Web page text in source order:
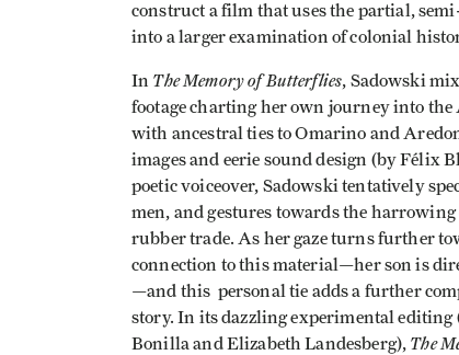
construct a film that uses the partial,
into a larger examination of colonial
In The Memory of Butterflies, Sadowski
footage charting her own journey into
with ancestral ties to Omarino and
images and eerie sound design (by Félix
poetic voiceover, Sadowski tentatively
men, and gestures towards the
rubber trade. As her gaze turns further
connection to this material—her son is
—and this personal tie adds a further
story. In its dazzling experimental
Bonilla and Elizabeth Landesberg), The